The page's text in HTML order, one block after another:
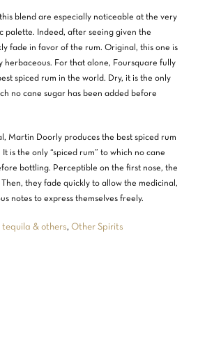
this blend are especially noticeable at the very
palette. Indeed, after seeing given the
fade in favor of the rum. Original, this one is
herbaceous. For that alone, Foursquare fully
spiced rum in the world. Dry, it is the only
no cane sugar has been added before
Martin Doorly produces the best spiced rum
is the only “spiced rum” to which no cane
bottling. Perceptible on the first nose, the
they fade quickly to allow the medicinal,
notes to express themselves freely.
tequila & others, Other Spirits